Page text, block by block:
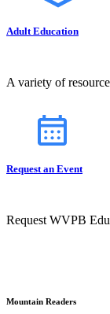
Adult Education
A variety of
Request an Event
Request WVPB
Mountain Readers